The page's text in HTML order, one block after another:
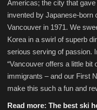
Americas; the city that
invented by Japanese-born
Vancouver in 1971. We
Korea in a swirl of superb
serious serving of passion.
“Vancouver offers a little bit
immigrants – and our First
make this such a fun and
Read more: The best ski